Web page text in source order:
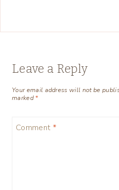
Leave a Reply
Your email address will not be
marked*
Comment *